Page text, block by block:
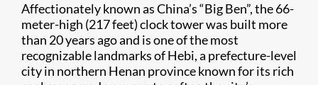
Affectionately known as China’s “Big Ben”, the 66-
meter-high (217 feet) clock tower was built more
than 20 years ago and is one of the most
recognizable landmarks of Hebi, a prefecture-level
city in northern Henan province known for its rich